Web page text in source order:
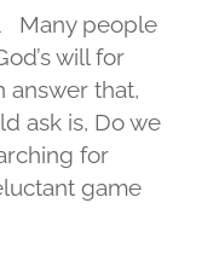
Many people
will for
answer that,
ask is, Do we
for
game